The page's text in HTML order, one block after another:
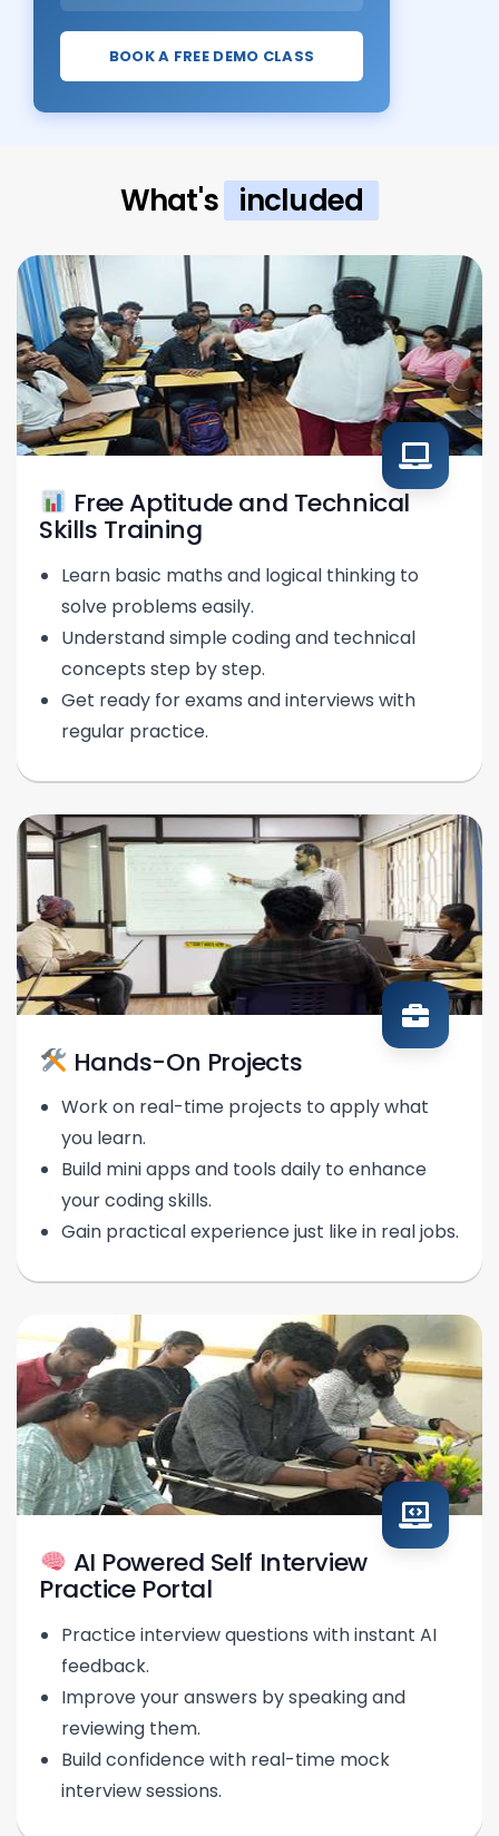
BOOK A FREE DEMO CLASS
What's included
Free Aptitude and Technical
Skills Training
Learn basic maths and logical thinking to
solve problems easily.
Understand simple coding and technical
concepts step by step.
Get ready for exams and interviews with
regular practice.
Hands-On Projects
Work on real-time projects to apply what
you learn.
Build mini apps and tools daily to enhance
your coding skills.
Gain practical experience just like in real jobs.
AI Powered Self Interview
Practice Portal
Practice interview questions with instant AI
feedback.
Improve your answers by speaking and
reviewing them.
Build confidence with real-time mock
interview sessions.